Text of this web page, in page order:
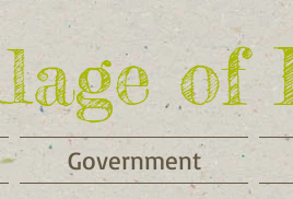
of
Government